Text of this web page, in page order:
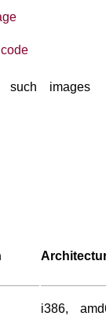
such images
i386,